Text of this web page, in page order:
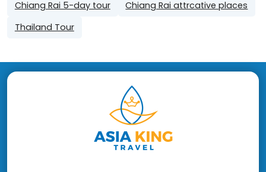
Chiang Rai 5-day tour
Chiang Rai attrcative places
Thailand Tour